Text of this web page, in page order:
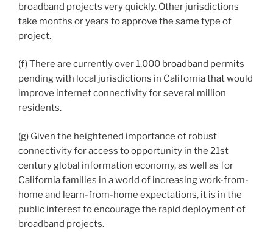
broadband projects very quickly. Other jurisdictions
take months or years to approve the same type of
project.
(f) There are currently over 1,000 broadband permits
pending with local jurisdictions in California that would
improve internet connectivity for several million
residents.
(g) Given the heightened importance of robust
connectivity for access to opportunity in the 21st
century global information economy, as well as for
California families in a world of increasing work-from-
home and learn-from-home expectations, it is in the
public interest to encourage the rapid deployment of
broadband projects.